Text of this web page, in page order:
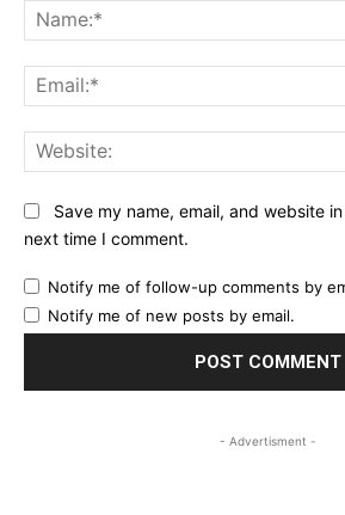
Save my name, email, and website
next time I comment.
Notify me of follow-up comments by
Notify me of new posts by email.
- Advertisment -